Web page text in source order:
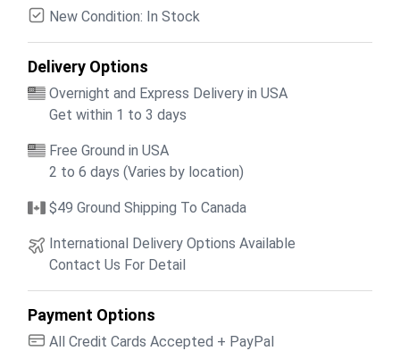
New Condition: In Stock
Delivery Options
Overnight and Express Delivery in USA
Get within 1 to 3 days
Free Ground in USA
2 to 6 days (Varies by location)
$49 Ground Shipping To Canada
International Delivery Options Available
Contact Us For Detail
Payment Options
All Credit Cards Accepted + PayPal